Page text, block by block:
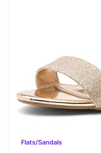
Flats/Sandals